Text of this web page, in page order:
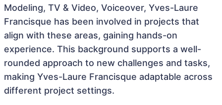
Modeling, TV & Video, Voiceover, Yves-Laure
Francisque has been involved in projects that
align with these areas, gaining hands-on
experience. This background supports a well-
rounded approach to new challenges and tasks,
making Yves-Laure Francisque adaptable across
different project settings.